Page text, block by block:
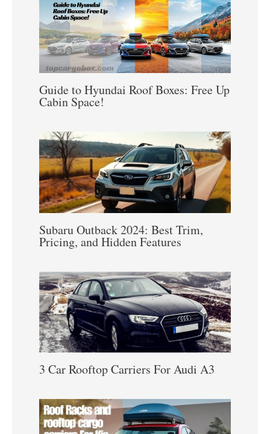
Guide to Hyundai Roof Boxes: Free Up
Cabin Space!
Subaru Outback 2024: Best Trim,
Pricing, and Hidden Features
3 Car Rooftop Carriers For Audi A3